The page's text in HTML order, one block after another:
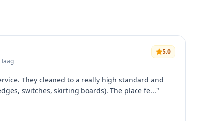
5.0
They cleaned to a really high standard and
switches, skirting boards). The place fe..."